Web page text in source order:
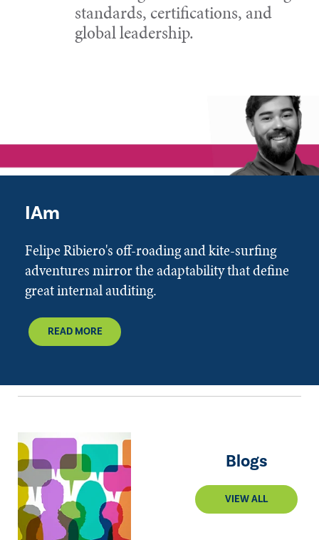
standards, certifications, and
global leadership.
IAm
Felipe Ribiero's off-roading and kite-surfing
adventures mirror the adaptability that define
great internal auditing.
READ MORE
Blogs
VIEW ALL